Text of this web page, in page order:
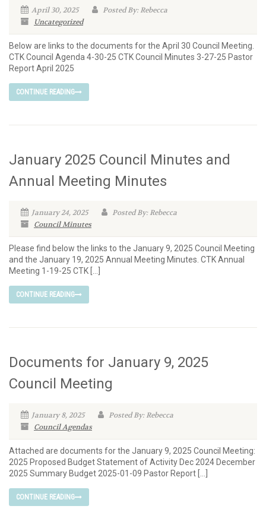
April 30, 2025
Posted By: Rebecca
Uncategorized
Below are links to the documents for the April 30 Council Meeting.
CTK Council Agenda 4-30-25 CTK Council Minutes 3-27-25 Pastor
Report April 2025
CONTINUE READING
January 2025 Council Minutes and
Annual Meeting Minutes
January 24, 2025
Posted By: Rebecca
Council Minutes
Please find below the links to the January 9, 2025 Council Meeting
and the January 19, 2025 Annual Meeting Minutes. CTK Annual
Meeting 1-19-25 CTK […]
CONTINUE READING
Documents for January 9, 2025
Council Meeting
January 8, 2025
Posted By: Rebecca
Council Agendas
Attached are documents for the January 9, 2025 Council Meeting:
2025 Proposed Budget Statement of Activity Dec 2024 December
2025 Summary Budget 2025-01-09 Pastor Report […]
CONTINUE READING